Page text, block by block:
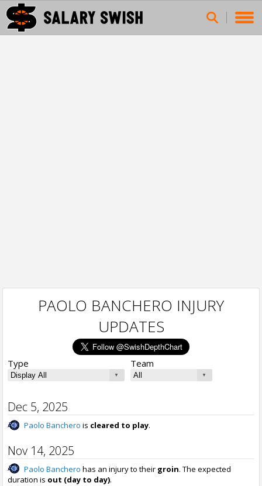
PAOLO BANCHERO INJURY
UPDATES
Type Team
Dec 5, 2025
Paolo Banchero is cleared to play.
Nov 14, 2025
Paolo Banchero has an injury to their groin. The expected
duration is out (day to day).